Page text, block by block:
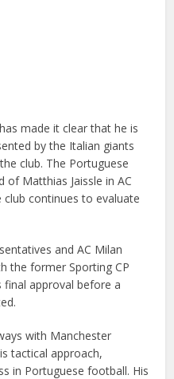
made it clear that he is
by the Italian giants
club. The Portuguese
of Matthias Jaissle in AC
club continues to evaluate
and AC Milan
the former Sporting CP
final approval before a
with Manchester
tactical approach,
in Portuguese football. His